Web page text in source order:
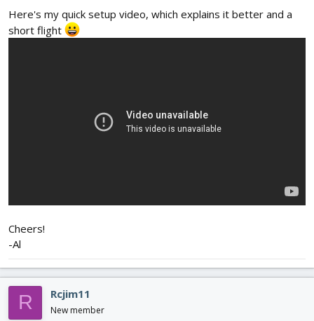
Here's my quick setup video, which explains it better and a
short flight
Cheers!
-Al
R Rcjim11
New member